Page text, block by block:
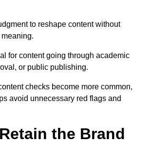
to reshape content without
for content going through academic
or public publishing.
checks become more common,
avoid unnecessary red flags and
the Brand